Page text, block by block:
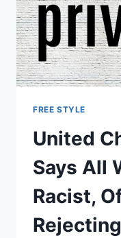
WITH
FREE STYLE
United
Says All
Racist,